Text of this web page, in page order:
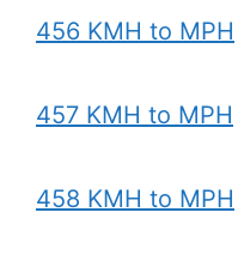
456 KMH to MPH
457 KMH to MPH
458 KMH to MPH